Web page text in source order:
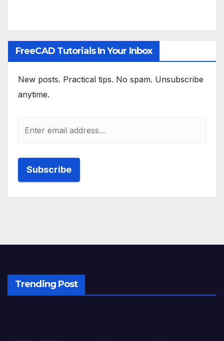
FreeCAD Tutorials In Your Inbox
New posts. Practical tips. No spam. Unsubscribe
anytime.
Trending Post